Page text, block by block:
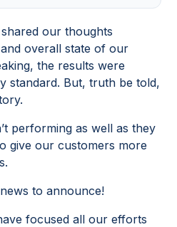
our thoughts
overall state of our
the results were
standard. But, truth be told,
performing as well as they
give our customers more
to announce!
focused all our efforts